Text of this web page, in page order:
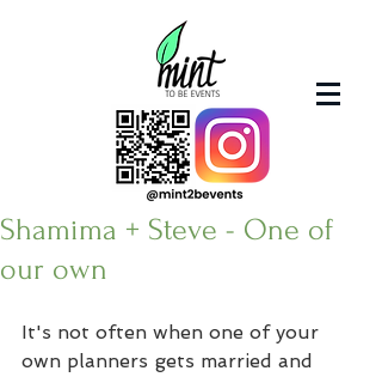
Shamima + Steve - One of
our own
It's not often when one of your
own planners gets married and